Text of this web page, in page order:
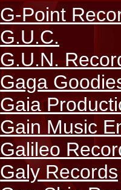
G-Point
G.U.C.
G.U.N.
Gaga
Gaia
Gain Music
Galileo
Galy Records